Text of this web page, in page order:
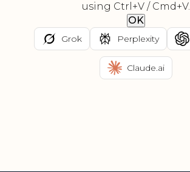
using Ctrl+V / Cmd+V.
OK
Grok Perplexity
Claude.ai